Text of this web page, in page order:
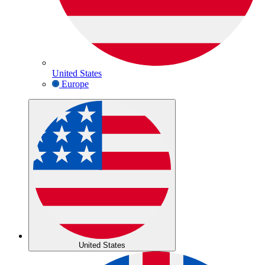
United States
Europe
United States